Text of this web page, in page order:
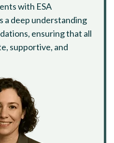
with ESA
a deep understanding
ensuring that all
supportive, and